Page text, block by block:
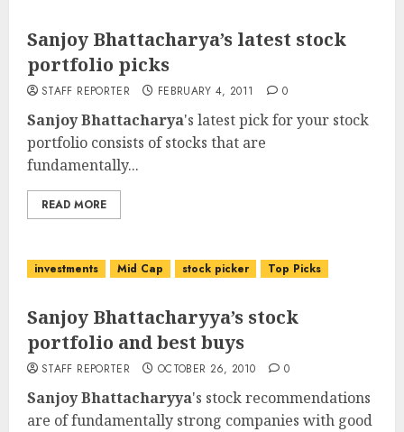
Sanjoy Bhattacharya’s latest stock
portfolio picks
STAFF REPORTER FEBRUARY 4, 2011 0
Sanjoy Bhattacharya's latest pick for your stock
portfolio consists of stocks that are
fundamentally...
READ MORE
investments Mid Cap stock picker Top Picks
Sanjoy Bhattacharyya’s stock
portfolio and best buys
STAFF REPORTER OCTOBER 26, 2010 0
Sanjoy Bhattacharyya's stock recommendations
are of fundamentally strong companies with good